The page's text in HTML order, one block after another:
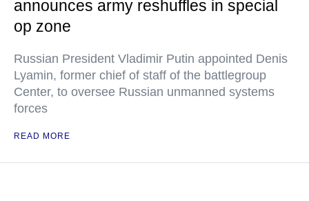
announces army reshuffles in special
op zone
Russian President Vladimir Putin appointed Denis
Lyamin, former chief of staff of the battlegroup
Center, to oversee Russian unmanned systems
forces
READ MORE